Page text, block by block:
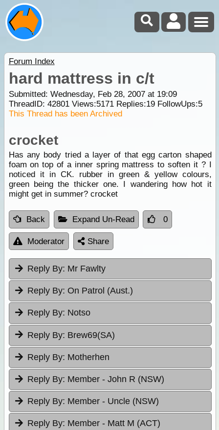
Forum Index
hard mattress in c/t
Submitted: Wednesday, Feb 28, 2007 at 19:09
ThreadID: 42801Views:5171Replies:19FollowUps:5
This Thread has been Archived
crocket
Has any body tried a layer of that egg carton shaped
foam on top of a inner spring mattress to soften it ? I
noticed it in CK. rubber in green & yellow colours,
green being the thicker one. I wandering how hot it
might get in summer? crocket
Back Expand Un-Read 0
Moderator Share
Reply By: Mr Fawlty
Reply By: On Patrol (Aust.)
Reply By: Notso
Reply By: Brew69(SA)
Reply By: Motherhen
Reply By: Member - John R (NSW)
Reply By: Member - Uncle (NSW)
Reply By: Member - Matt M (ACT)